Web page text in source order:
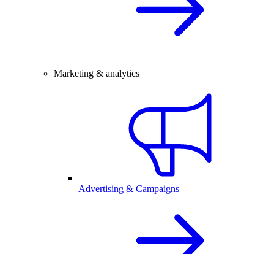
Marketing & analytics
Advertising & Campaigns